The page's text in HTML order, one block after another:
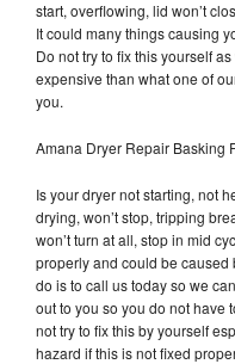
start, overflowing, lid won’t
It could many things causing
Do not try to fix this yourself
expensive than what one of
you.
Amana Dryer Repair Basking
Is your dryer not starting, not
drying, won’t stop, tripping
won’t turn at all, stop in mid
properly and could be caused
do is to call us today so we
out to you so you do not have
not try to fix this by yourself
hazard if this is not fixed